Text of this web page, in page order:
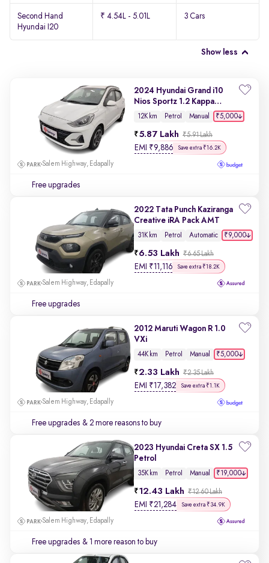
Second Hand
Hyundai I20
₹ 4.54L - 5.01L 3 Cars
Show less
2024 Hyundai Grand i10
Nios Sportz 1.2 Kappa
VTVT
12K km Petrol Manual ₹5,000
5.87 Lakh ₹5.91 Lakh
EMI ₹9,886 Save extra ₹16.2K
Salem Highway, Edapally
Free upgrades
2022 Tata Punch Kaziranga
Creative iRA Pack AMT
31K km Petrol Automatic ₹9,000
6.53 Lakh ₹6.65 Lakh
EMI ₹11,116 Save extra ₹18.2K
Salem Highway, Edapally
Free upgrades
2012 Maruti Wagon R 1.0
VXi
44K km Petrol Manual ₹5,000
2.33 Lakh ₹2.35 Lakh
EMI ₹17,382 Save extra ₹1.1K
Salem Highway, Edapally
Free upgrades & 2 more reasons to buy
2023 Hyundai Creta SX 1.5
Petrol
35K km Petrol Manual ₹19,000
12.43 Lakh ₹12.60 Lakh
EMI ₹21,284 Save extra ₹34.9K
Salem Highway, Edapally
Free upgrades & 1 more reason to buy